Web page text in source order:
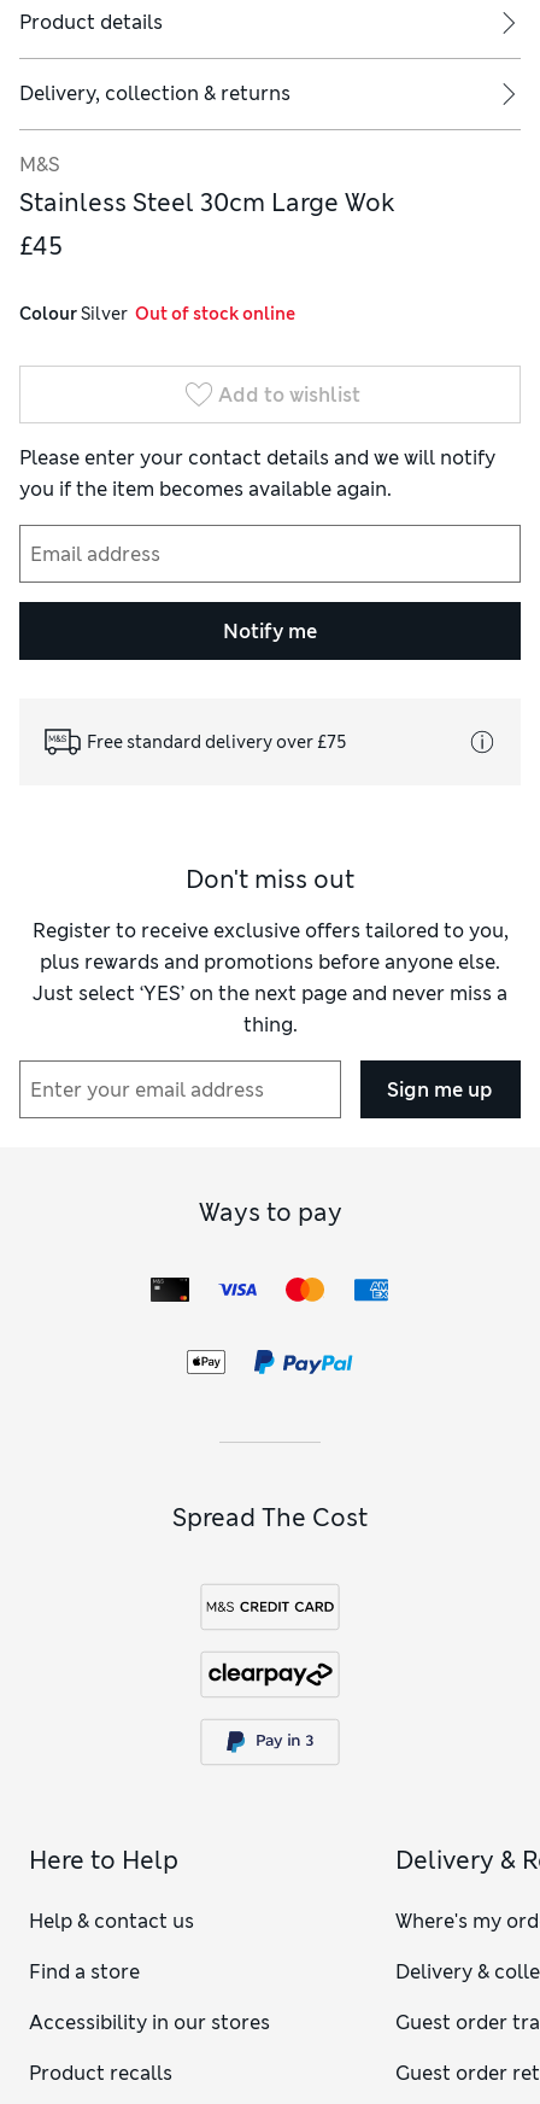
Product details
Delivery, collection & returns
M&S
Stainless Steel 30cm Large Wok
£45
Colour Silver
  Out of stock online
Add to wishlist
Please enter your contact details and we will notify
you if the item becomes available again.
Notify me
Free standard delivery over £75
Don't miss out
Register to receive exclusive offers tailored to you,
plus rewards and promotions before anyone else.
Just select ‘YES’ on the next page and never miss a
thing.
Sign me up
Ways to pay
Spread The Cost
Here to Help
Help & contact us
Find a store
Accessibility in our stores
Product recalls
Delivery &
Where's my
Delivery &
Guest order
Guest order